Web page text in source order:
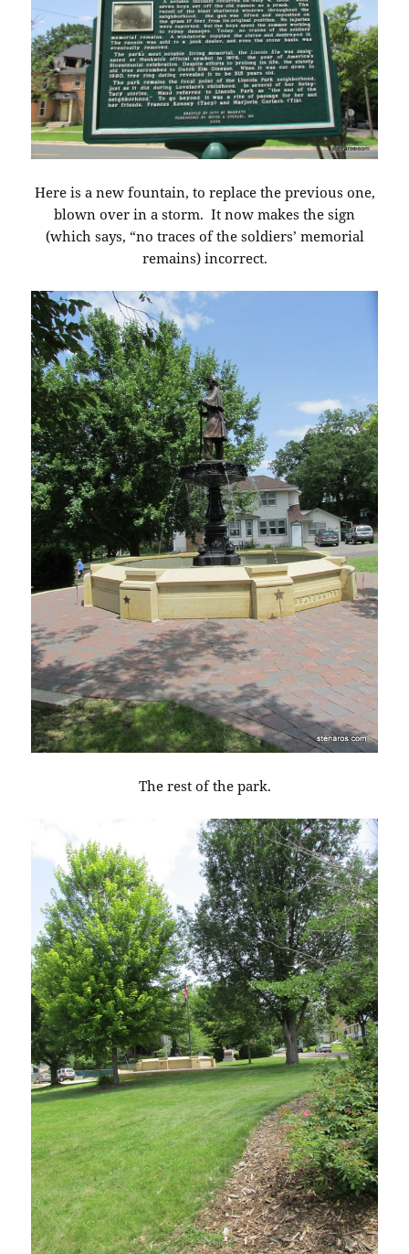
Here is a new fountain, to replace the previous one,
blown over in a storm. It now makes the sign
(which says, “no traces of the soldiers’ memorial
remains) incorrect.
The rest of the park.